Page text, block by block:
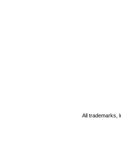
All trademarks,